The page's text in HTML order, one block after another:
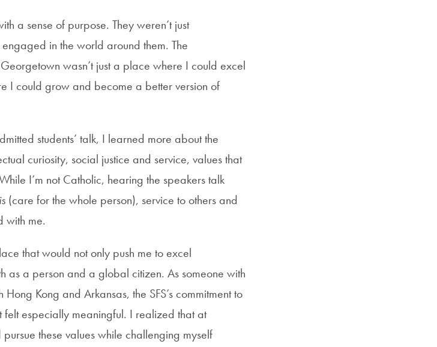
a sense of purpose. They weren’t just
in the world around them. The
wasn’t just a place where I could excel
I could grow and become a better version of
students’ talk, I learned more about the
curiosity, social justice and service, values that
I’m not Catholic, hearing the speakers talk
(care for the whole person), service to others and
with me.
that would not only push me to excel
as a person and a global citizen. As someone with
Kong and Arkansas, the SFS’s commitment to
especially meaningful. I realized that at
these values while challenging myself